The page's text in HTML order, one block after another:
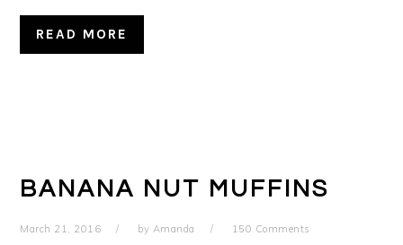
READ MORE
BANANA NUT MUFFINS
March 21, 2016 by Amanda 150 Comments